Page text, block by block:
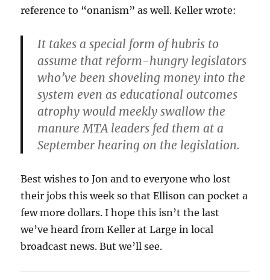
reference to “onanism” as well. Keller wrote:
It takes a special form of hubris to
assume that reform-hungry legislators
who’ve been shoveling money into the
system even as educational outcomes
atrophy would meekly swallow the
manure MTA leaders fed them at a
September hearing on the legislation.
Best wishes to Jon and to everyone who lost
their jobs this week so that Ellison can pocket a
few more dollars. I hope this isn’t the last
we’ve heard from Keller at Large in local
broadcast news. But we’ll see.